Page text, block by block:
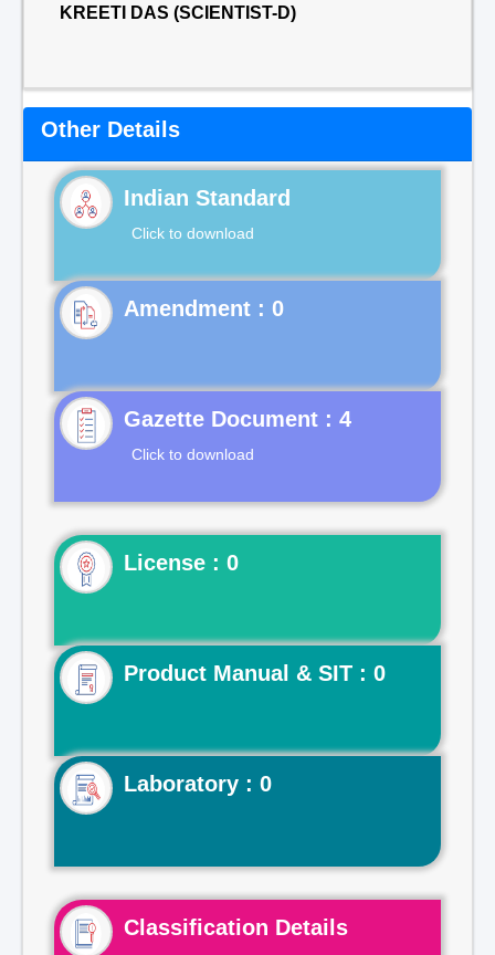
KREETI DAS (SCIENTIST-D)
Other Details
Indian Standard
Click to download
Gazette Document : 4
Click to download
License : 0
Product Manual & SIT : 0
Laboratory : 0
Classification Details